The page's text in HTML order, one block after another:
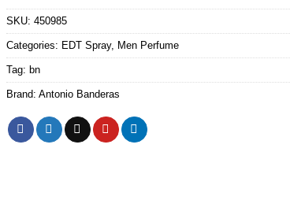
SKU: 450985
Categories: EDT Spray, Men Perfume
Tag: bn
Brand: Antonio Banderas